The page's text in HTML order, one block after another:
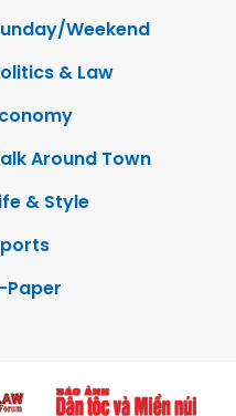
Weekend
& Law
Around Town
& Style
Paper